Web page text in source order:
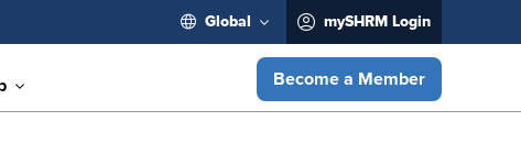
Global mySHRM Login
Become a Member